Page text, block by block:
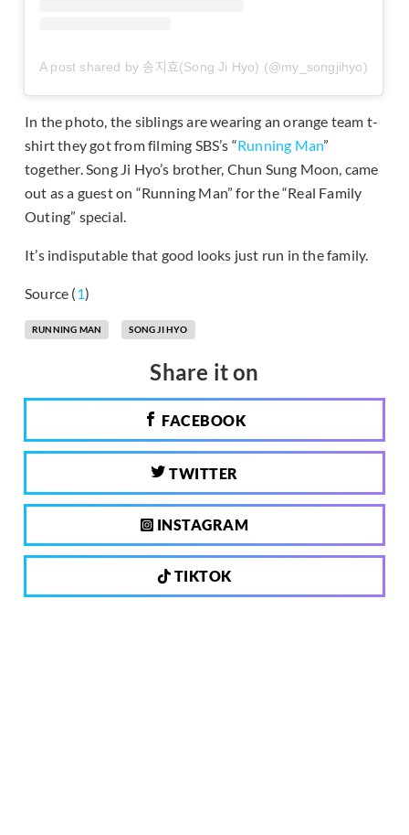
A post shared by 송지효(Song Ji Hyo) (@my_songjihyo)
In the photo, the siblings are wearing an orange team t-
shirt they got from filming SBS’s “Running Man”
together. Song Ji Hyo’s brother, Chun Sung Moon, came
out as a guest on “Running Man” for the “Real Family
Outing” special.
It’s indisputable that good looks just run in the family.
Source (1)
RUNNING MAN SONG JI HYO
Share it on
FACEBOOK
TWITTER
INSTAGRAM
TIKTOK